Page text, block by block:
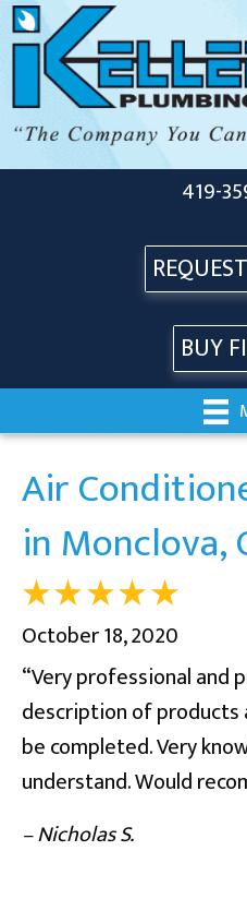
419-
BUY
Air
in Monclova,
October 18, 2020
“Very professional and
description of products
be completed. Very
understand. Would
– Nicholas S.